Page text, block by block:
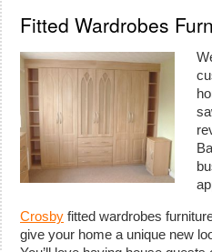
Fitted Wardrobes
Crosby fitted wardrobes
give your home a unique new